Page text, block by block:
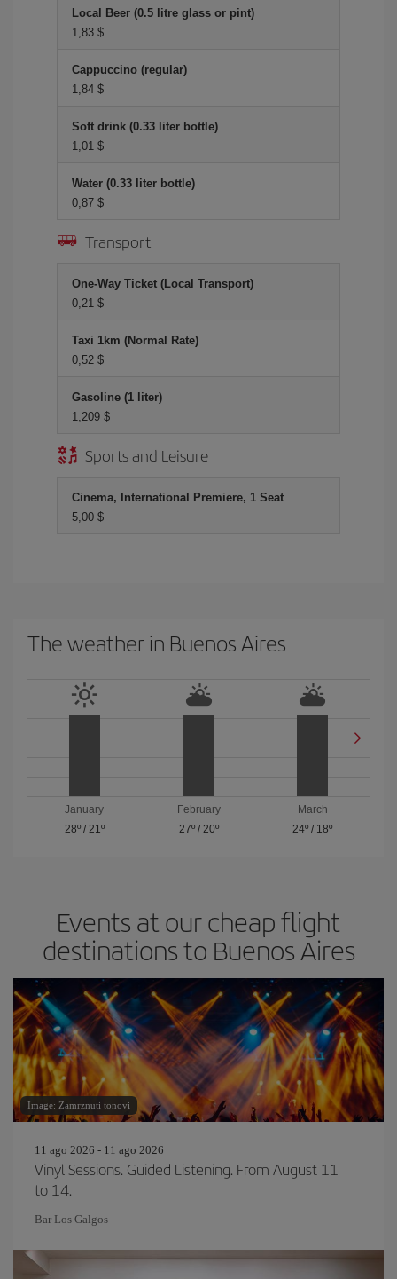
Local Beer (0.5 litre glass or pint)
1,83 $
Cappuccino (regular)
1,84 $
Soft drink (0.33 liter bottle)
1,01 $
Water (0.33 liter bottle)
0,87 $
Transport
One-Way Ticket (Local Transport)
0,21 $
Taxi 1km (Normal Rate)
0,52 $
Gasoline (1 liter)
1,209 $
Sports and Leisure
Cinema, International Premiere, 1 Seat
5,00 $
The weather in Buenos Aires
January
28º/ 21º
February
27º/ 20º
March
24º / 18º
Events at our cheap flight
destinations to Buenos Aires
Image: Zamrznuti tonovi
11 ago 2026 - 11 ago 2026
Vinyl Sessions. Guided Listening. From August 11
to 14.
Bar Los Galgos